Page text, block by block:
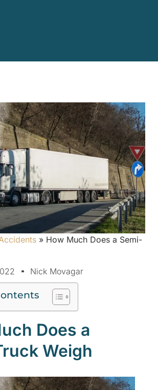
» How Much Does a Semi-
Nick Movagar
Does a
Weigh